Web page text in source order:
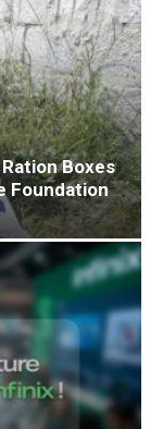
Boxes
Foundation